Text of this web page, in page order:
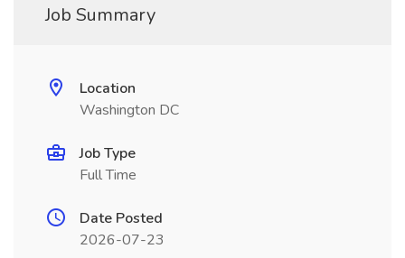
Job Summary
Location
Washington DC
Job Type
Full Time
Date Posted
2026-07-23